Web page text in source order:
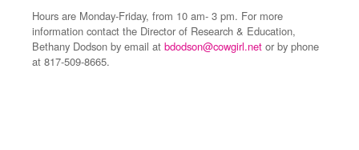
Hours are Monday-Friday, from 10 am- 3 pm. For more
information contact the Director of Research & Education,
Bethany Dodson by email at bdodson@cowgirl.net or by phone
at 817-509-8665.